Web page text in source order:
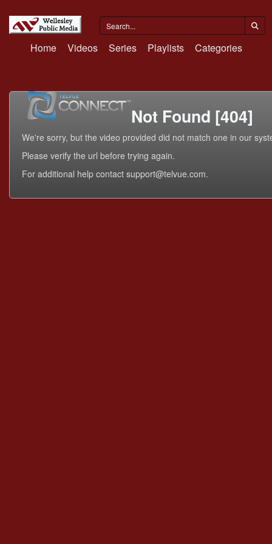
Home Videos Series Playlists Categories
Not Found [404]
We're sorry, but the video provided did not match one in our
Please verify the url before trying again.
For additional help contact support@telvue.com.